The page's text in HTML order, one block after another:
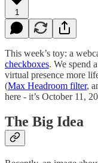
1
This week’s toy: a
checkboxes. We spend
virtual presence more
(Max Headroom filter,
here - it’s October 11,
The Big Idea